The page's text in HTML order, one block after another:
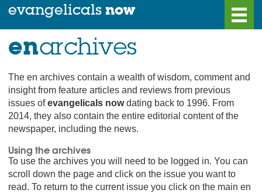
evangelicals now
home
world news
the editorial
features
regular columns
letters
Blog
Find a Church
Archives
Advertise In EN
Contact Us
enarchives
The en archives contain a wealth of wisdom, comment and
insight from feature articles and reviews from previous
issues ofevangelicals nowdating back to 1996. From
2014, they also contain the entire editorial content of the
newspaper, including the news.
Using the archives
To use the archives you will need to be logged in. You can
scroll down the page and click on the issue you want to
read. To return to the current issue you click on the main en